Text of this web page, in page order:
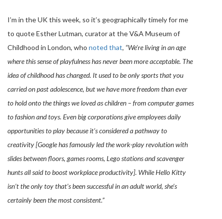
I’m in the UK this week, so it’s geographically timely for me
to quote Esther Lutman, curator at the V&A Museum of
Childhood in London, who noted that, “We’re living in an age
where this sense of playfulness has never been more acceptable. The
idea of childhood has changed. It used to be only sports that you
carried on past adolescence, but we have more freedom than ever
to hold onto the things we loved as children – from computer games
to fashion and toys. Even big corporations give employees daily
opportunities to play because it’s considered a pathway to
creativity [Google has famously led the work-play revolution with
slides between floors, games rooms, Lego stations and scavenger
hunts all said to boost workplace productivity]. While Hello Kitty
isn’t the only toy that’s been successful in an adult world, she’s
certainly been the most consistent.”